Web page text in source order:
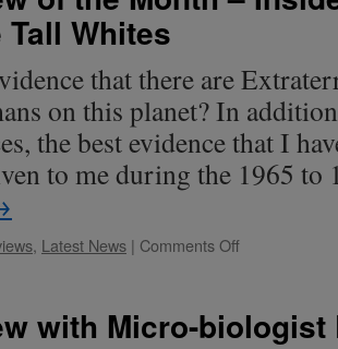
–
Kim
Whites
that there are
on this planet? In
the best evidence that I
to me during the 1965
, Latest News | Comments Offon
Month
with Micro-biologist